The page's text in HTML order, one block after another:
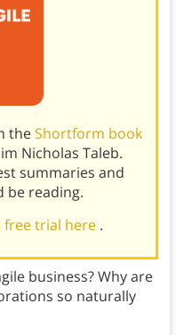
theShortform book
Nicholas Taleb.
summaries and
be reading.
free trial here .
business? Why are
so naturally